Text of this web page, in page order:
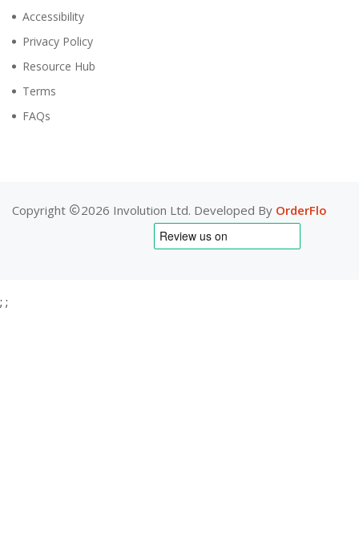
Accessibility
Privacy Policy
Resource Hub
Terms
FAQs
Copyright 2026 Involution Ltd. Developed By OrderFlo
; ;